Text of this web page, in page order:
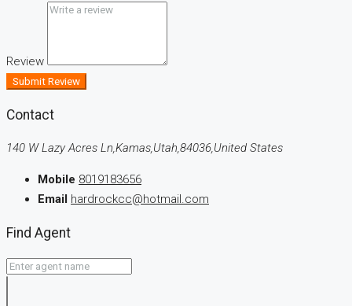
Review
Submit Review
Contact
140 W Lazy Acres Ln,Kamas,Utah,84036,United States
Mobile 8019183656
Email hardrockcc@hotmail.com
Find Agent